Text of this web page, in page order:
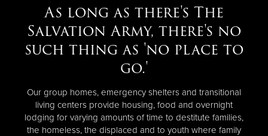
As long as there's The
Salvation Army, there's no
such thing as 'no place to
go.'
Our group homes, emergency shelters and transitional
living centers provide housing, food and overnight
lodging for varying amounts of time to destitute families,
the homeless, the displaced and to youth where family